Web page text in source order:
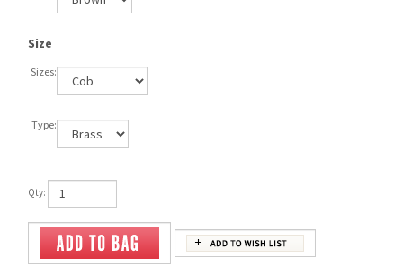
Size
Sizes:
Type:
Qty: